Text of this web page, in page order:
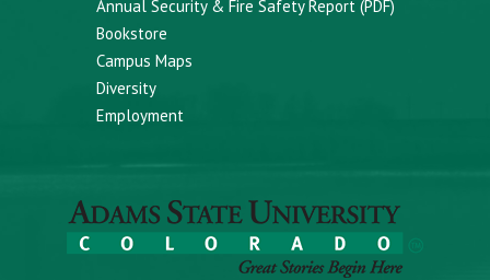
Annual Security & Fire Safety Report (PDF)
Bookstore
Campus Maps
Diversity
Employment